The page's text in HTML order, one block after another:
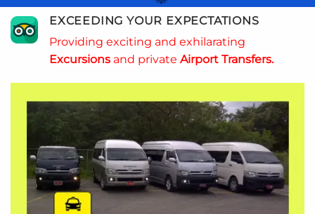
EXCEEDING YOUR EXPECTATIONS
Providing exciting and exhilarating
Excursions and private Airport Transfers.